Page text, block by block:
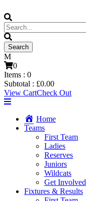
0
Items : 0
Subtotal : £0.00
View CartCheck Out
Home
Teams
First Team
Ladies
Reserves
Juniors
Wildcats
Get Involved
Fixtures & Results